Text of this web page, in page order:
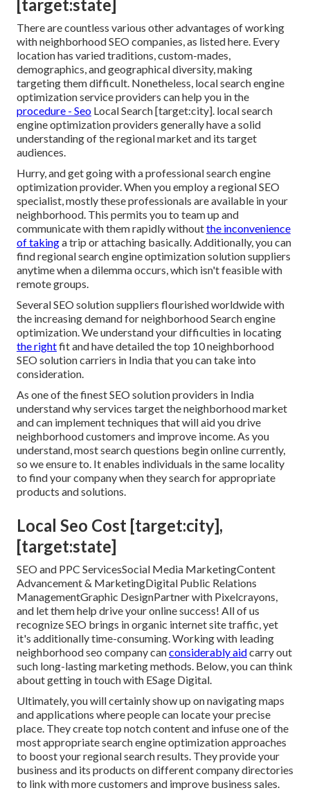
[target:state]
There are countless various other advantages of working
with neighborhood SEO companies, as listed here. Every
location has varied traditions, custom-mades,
demographics, and geographical diversity, making
targeting them difficult. Nonetheless, local search engine
optimization service providers can help you in the
procedure - Seo Local Search [target:city]. local search
engine optimization providers generally have a solid
understanding of the regional market and its target
audiences.
Hurry, and get going with a professional search engine
optimization provider. When you employ a regional SEO
specialist, mostly these professionals are available in your
neighborhood. This permits you to team up and
communicate with them rapidly withoutthe inconvenience
of takinga trip or attaching basically. Additionally, you can
find regional search engine optimization solution suppliers
anytime when a dilemma occurs, which isn't feasible with
remote groups.
Several SEO solution suppliers flourished worldwide with
the increasing demand for neighborhood Search engine
optimization. We understand your difficulties in locating
the rightfit and have detailed the top 10 neighborhood
SEO solution carriers in India that you can take into
consideration.
As one of the finest SEO solution providers in India
understand why services target the neighborhood market
and can implement techniques that will aid you drive
neighborhood customers and improve income. As you
understand, most search questions begin online currently,
so we ensure to. It enables individuals in the same locality
to find your company when they search for appropriate
products and solutions.
Local Seo Cost [target:city],
[target:state]
SEO and PPC ServicesSocial Media MarketingContent
Advancement & MarketingDigital Public Relations
ManagementGraphic DesignPartner with Pixelcrayons,
and let them help drive your online success! All of us
recognize SEO brings in organic internet site traffic, yet
it's additionally time-consuming. Working with leading
neighborhood seo company canconsiderably aidcarry out
such long-lasting marketing methods. Below, you can think
about getting in touch with ESage Digital.
Ultimately, you will certainly show up on navigating maps
and applications where people can locate your precise
place. They create top notch content and infuse one of the
most appropriate search engine optimization approaches
to boost your regional search results. They provide your
business and its products on different company directories
to link with more customers and improve business sales.